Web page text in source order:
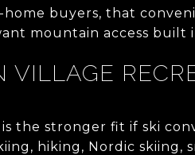
home buyers, that
mountain access built
VILLAGE
the stronger fit if ski
hiking, Nordic